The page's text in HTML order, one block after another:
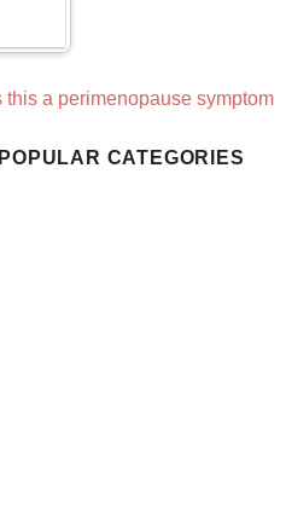
POPULAR CATEGORIES
Business
Home Living